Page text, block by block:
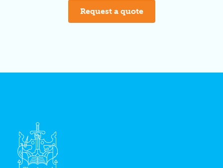
Request a quote